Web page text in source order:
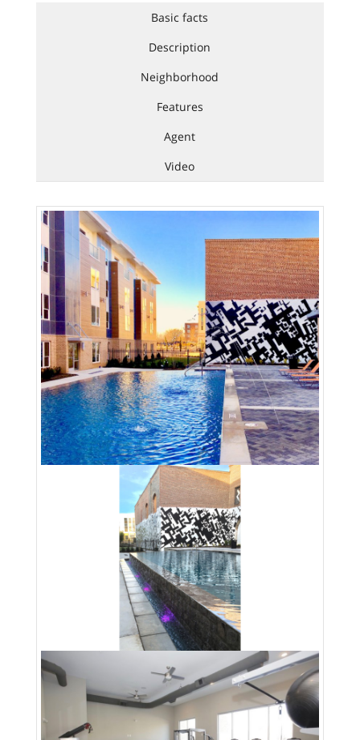
Basic facts
Description
Neighborhood
Features
Agent
Video